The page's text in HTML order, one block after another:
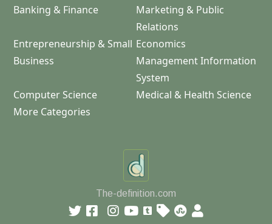
Banking & Finance
Marketing & Public
Relations
Entrepreneurship & Small
Business
Economics
Management Information
System
Computer Science
Medical & Health Science
More Categories
The-definition.com